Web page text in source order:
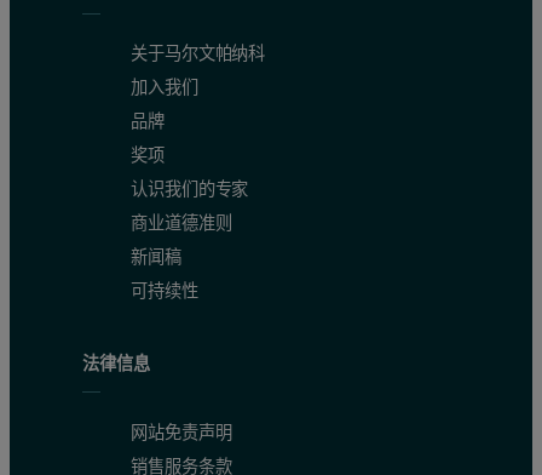
关于马尔文帕纳科
加入我们
品牌
奖项
认识我们的专家
商业道德准则
新闻稿
可持续性
法律信息
网站免责声明
销售服务条款